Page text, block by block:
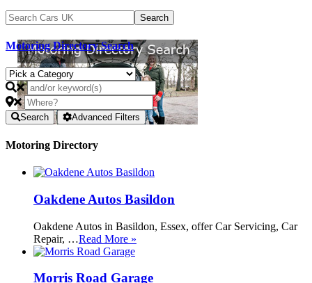
Motoring Directory Search
Search Advanced Filters
Motoring Directory
Oakdene Autos Basildon
Oakdene Autos in Basildon, Essex, offer Car Servicing, Car
Repair, …Read More »
Morris Road Garage